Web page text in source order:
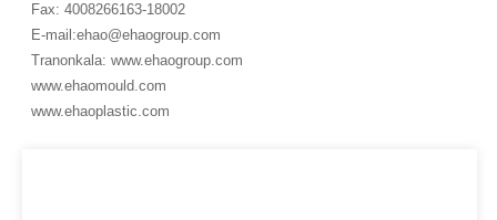
Fax: 4008266163-18002
E-mail:ehao@ehaogroup.com
Tranonkala: www.ehaogroup.com
www.ehaomould.com
www.ehaoplastic.com